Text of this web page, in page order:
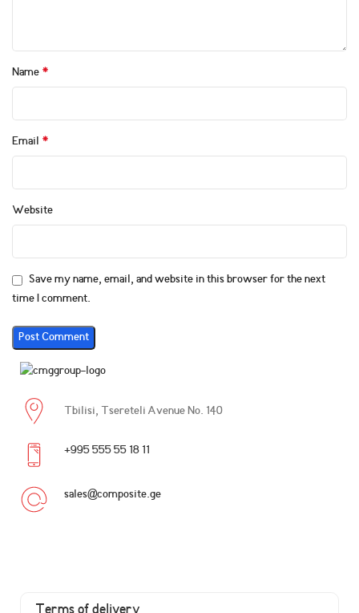
Name *
Email *
Website
Save my name, email, and website in this browser for the next
time I comment.
Tbilisi, Tsereteli Avenue No. 140
+995 555 55 18 11
sales@composite.ge